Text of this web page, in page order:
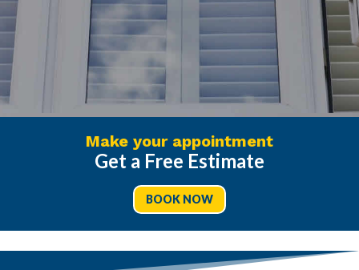
Make your appointment
Get a Free Estimate
BOOK NOW